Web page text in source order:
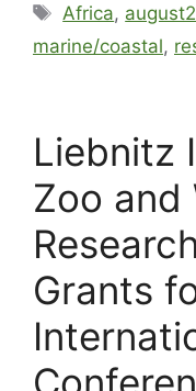
Africa,
marine/coastal,
Liebnitz
Zoo and
Grants